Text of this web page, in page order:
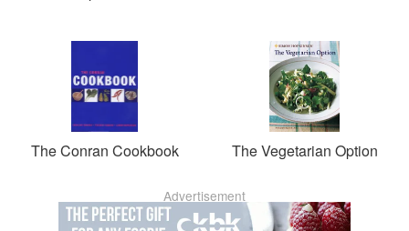
The Conran Cookbook The Vegetarian Option
Advertisement